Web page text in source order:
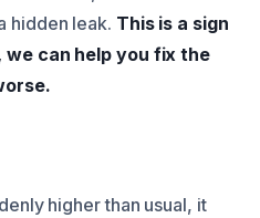
hidden leak. This is a sign
can help you fix the
higher than usual, it